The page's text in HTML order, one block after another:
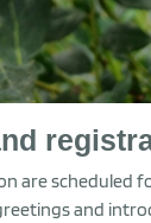
are scheduled
and